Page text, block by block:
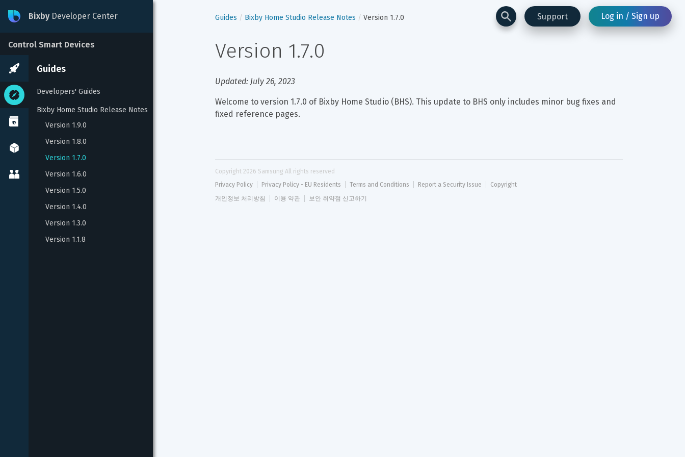
Support Log in / Sign up
Bixby Developer Center
Control Smart Devices
Guides
Developers' Guides
Bixby Home Studio Release Notes
Version 1.9.0
Version 1.8.0
Version 1.7.0
Version 1.6.0
Version 1.5.0
Version 1.4.0
Version 1.3.0
Version 1.1.8
Guides Bixby Home Studio Release Notes Version 1.7.0
Version 1.7.0
Updated: July 26, 2023
Welcome to version 1.7.0 of Bixby Home Studio (BHS). This update to BHS only includes minor bug fixes and
fixed reference pages.
Copyright 2026 Samsung All rights reserved
Privacy Policy
Privacy Policy - EU Residents Terms and Conditions Report a Security Issue
Copyright
개인정보 처리방침
이용 약관 보안 취약점 신고하기